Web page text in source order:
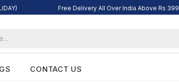
Free Delivery All Over India Above Rs 399
CONTACT US